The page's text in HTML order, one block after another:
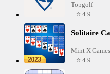
Topgolf
⭐ 4.9
Solitaire
Mint X Games
⭐ 4.9